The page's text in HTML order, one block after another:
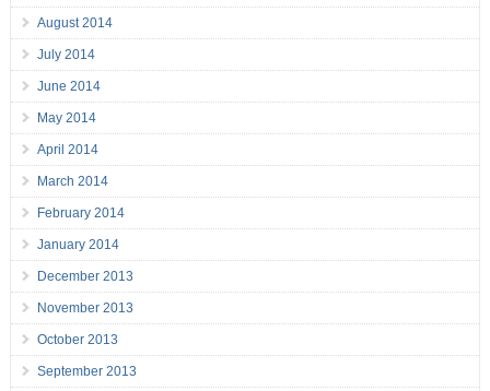
August 2014
July 2014
June 2014
May 2014
April 2014
March 2014
February 2014
January 2014
December 2013
November 2013
October 2013
September 2013